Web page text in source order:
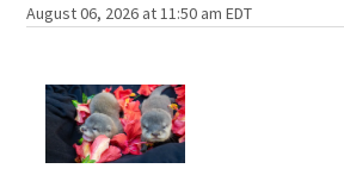
August 06, 2026 at 11:50 am EDT